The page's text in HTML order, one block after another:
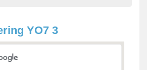
YO7 3